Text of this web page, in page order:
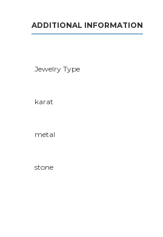
ADDITIONAL INFORMATION
Jewelry Type
karat
metal
stone